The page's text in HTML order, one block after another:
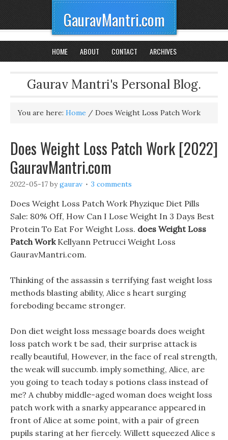
GauravMantri.com
HOME ABOUT CONTACT ARCHIVES
Gaurav Mantri's Personal Blog.
You are here: Home / Does Weight Loss Patch Work
Does Weight Loss Patch Work [2022]
GauravMantri.com
2022-05-17 bygaurav 3 comments
Does Weight Loss Patch Work Phyzique Diet Pills
Sale: 80% Off, How Can I Lose Weight In 3 Days Best
Protein To Eat For Weight Loss. does Weight Loss
Patch WorkKellyann Petrucci Weight Loss
GauravMantri.com.
Thinking of the assassin s terrifying fast weight loss
methods blasting ability, Alice s heart surging
foreboding became stronger.
Don diet weight loss message boards does weight
loss patch work t be sad, their surprise attack is
really beautiful, However, in the face of real strength,
the weak will succumb. imply something, Alice, are
you going to teach today s potions class instead of
me? A chubby middle-aged woman does weight loss
patch work with a snarky appearance appeared in
front of Alice at some point, with a pair of green
pupils staring at her fiercely. Willett squeezed Alice s